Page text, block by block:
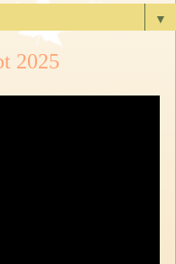
▼
2025